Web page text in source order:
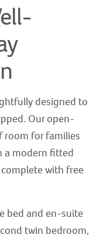
designed to
Our open-
room for families
a modern fitted
with free
bed and en-suite
twin bedroom,